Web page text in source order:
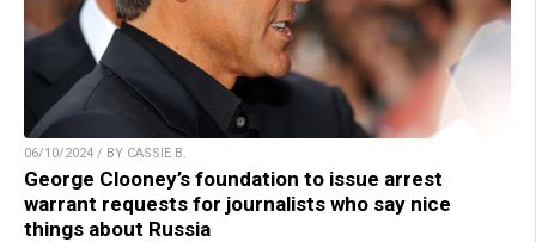
06/10/2024 / BY CASSIE B.
George Clooney’s foundation to issue arrest
warrant requests for journalists who say nice
things about Russia